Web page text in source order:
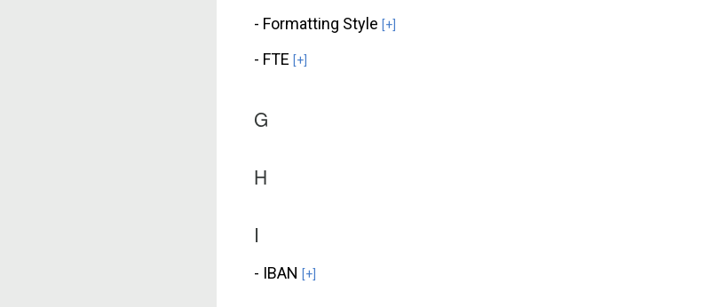
- Formatting Style[+]
- FTE[+]
G
H
I
- IBAN[+]